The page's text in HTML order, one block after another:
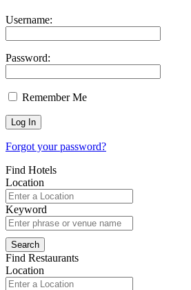
Username:
Password:
Remember Me
Forgot your password?
Find Hotels
Location
Keyword
Find Restaurants
Location